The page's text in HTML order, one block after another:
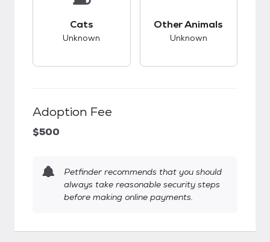
Cats
Unknown
Other Animals
Unknown
Adoption Fee
$500
Petfinder recommends that you should
always take reasonable security steps
before making online payments.